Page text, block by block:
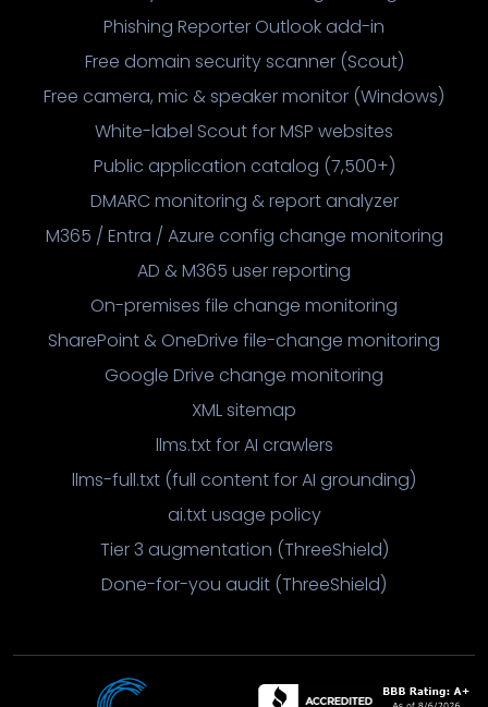
Phishing Reporter Outlook add-in
Free domain security scanner (Scout)
Free camera, mic & speaker monitor (Windows)
White-label Scout for MSP websites
Public application catalog (7,500+)
DMARC monitoring & report analyzer
M365 / Entra / Azure config change monitoring
AD & M365 user reporting
On-premises file change monitoring
SharePoint & OneDrive file-change monitoring
Google Drive change monitoring
XML sitemap
llms.txt for AI crawlers
llms-full.txt (full content for AI grounding)
ai.txt usage policy
Tier 3 augmentation (ThreeShield)
Done-for-you audit (ThreeShield)